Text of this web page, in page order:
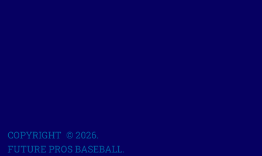
COPYRIGHT © 2026.
FUTURE PROS BASEBALL.